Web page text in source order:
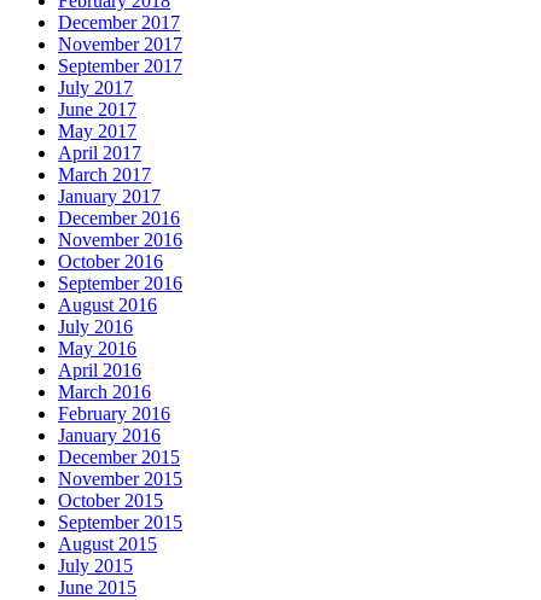
December 2017
November 2017
September 2017
July 2017
June 2017
May 2017
April 2017
March 2017
January 2017
December 2016
November 2016
October 2016
September 2016
August 2016
July 2016
May 2016
April 2016
March 2016
February 2016
January 2016
December 2015
November 2015
October 2015
September 2015
August 2015
July 2015
June 2015